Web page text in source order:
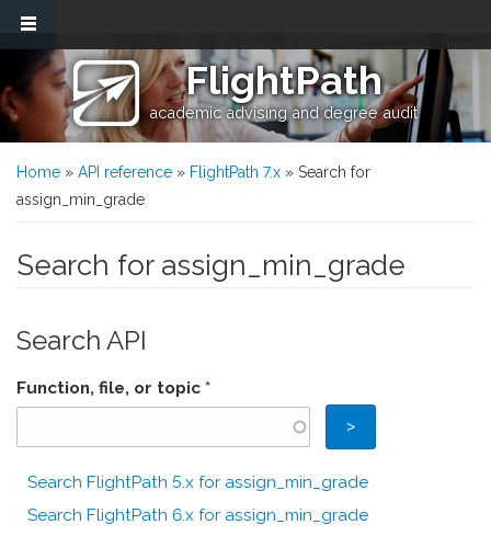
Skip to main content
FlightPath
academic advising and degree audit
You are here
Home » API reference » FlightPath 7.x » Search for
assign_min_grade
Search for assign_min_grade
Search API
Function, file, or topic *
Search FlightPath 5.x for assign_min_grade
Search FlightPath 6.x for assign_min_grade